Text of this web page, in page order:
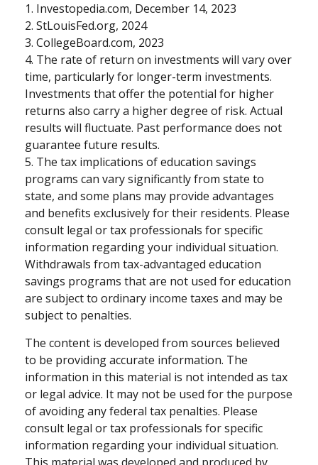
1. Investopedia.com, December 14, 2023
2. StLouisFed.org, 2024
3. CollegeBoard.com, 2023
4. The rate of return on investments will vary over
time, particularly for longer-term investments.
Investments that offer the potential for higher
returns also carry a higher degree of risk. Actual
results will fluctuate. Past performance does not
guarantee future results.
5. The tax implications of education savings
programs can vary significantly from state to
state, and some plans may provide advantages
and benefits exclusively for their residents. Please
consult legal or tax professionals for specific
information regarding your individual situation.
Withdrawals from tax-advantaged education
savings programs that are not used for education
are subject to ordinary income taxes and may be
subject to penalties.
The content is developed from sources believed
to be providing accurate information. The
information in this material is not intended as tax
or legal advice. It may not be used for the purpose
of avoiding any federal tax penalties. Please
consult legal or tax professionals for specific
information regarding your individual situation.